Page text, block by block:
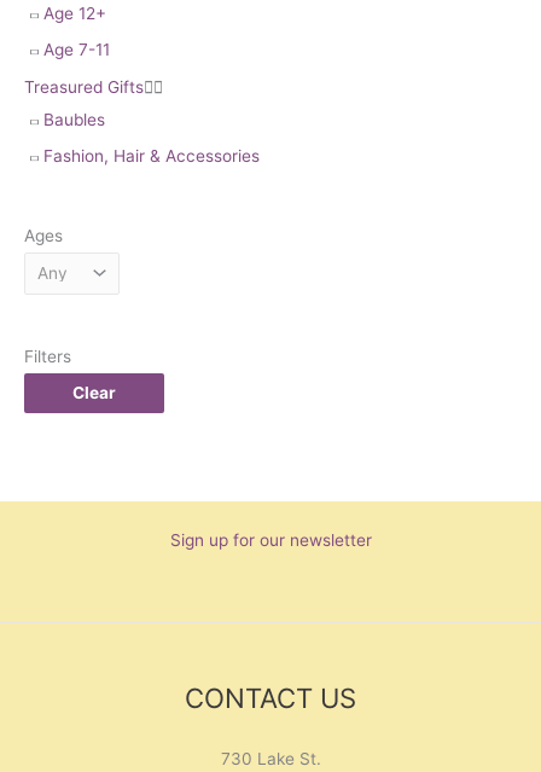
Age 12+
Age 7-11
Treasured Gifts
Baubles
Fashion, Hair & Accessories
Ages
Filters
Clear
Sign up for our newsletter
CONTACT US
730 Lake St.